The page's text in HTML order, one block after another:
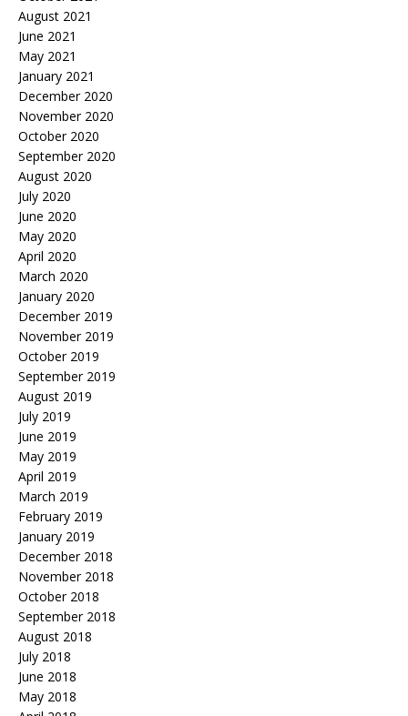
August 2021
June 2021
May 2021
January 2021
December 2020
November 2020
October 2020
September 2020
August 2020
July 2020
June 2020
May 2020
April 2020
March 2020
January 2020
December 2019
November 2019
October 2019
September 2019
August 2019
July 2019
June 2019
May 2019
April 2019
March 2019
February 2019
January 2019
December 2018
November 2018
October 2018
September 2018
August 2018
July 2018
June 2018
May 2018